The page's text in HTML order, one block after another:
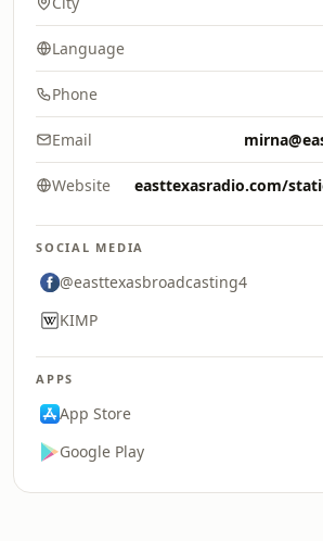
Language
Phone
Email
Website easttexasradio.com/
SOCIAL MEDIA
@easttexasbroadcasting4
KIMP
APPS
App Store
Google Play